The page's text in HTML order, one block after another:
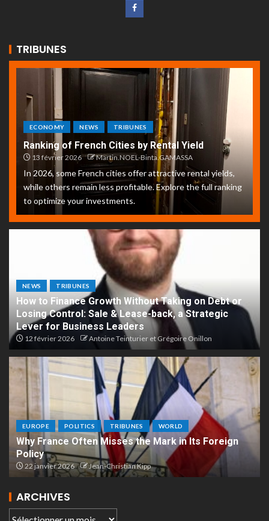
TRIBUNES
ECONOMY NEWS TRIBUNES
Ranking of French Cities by Rental Yield
13 février 2026 Martin.NOEL-Binta.GAMASSA
In 2026, some French cities offer attractive rental yields,
while others remain less profitable. Explore the full ranking
to optimize your investments.
NEWS TRIBUNES
How to Finance Growth Without Taking on Debt or
Losing Control: Sale & Lease-back, a Strategic
Lever for Business Leaders
12 février 2026 Antoine Teinturier et Grégoire Onillon
EUROPE POLITICS TRIBUNES WORLD
Why France Often Misses the Mark in Its Foreign
Policy
22 janvier 2026 Jean-Christian Kipp
ARCHIVES